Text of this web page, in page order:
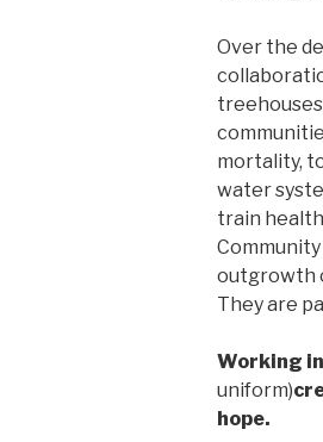
Over the
mortality,
water
train
outgrowth
They are
Working
uniform)
hope.